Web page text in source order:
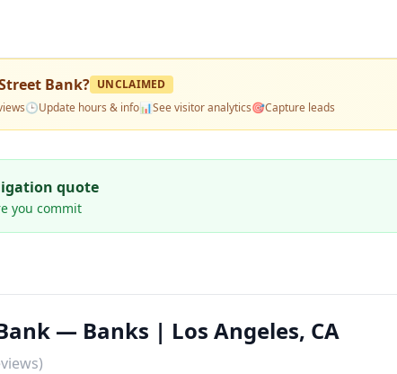
Bank? UNCLAIMED
🕒Update hours & info📊See visitor analytics🎯Capture leads
quote
you commit
— Banks | Los Angeles, CA